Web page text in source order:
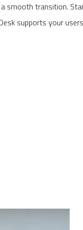
smooth transition.
supports your